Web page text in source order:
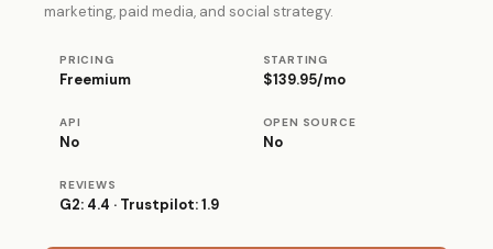
marketing, paid media, and social strategy.
PRICING
Freemium
STARTING
$139.95/mo
API
No
OPEN SOURCE
No
REVIEWS
G2: 4.4 · Trustpilot: 1.9